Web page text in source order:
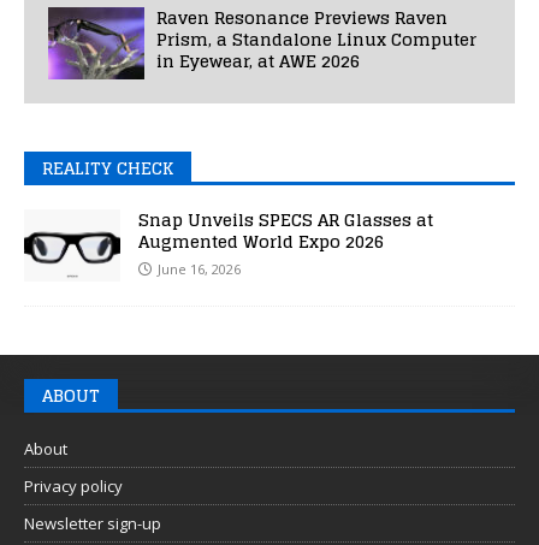
Raven Resonance Previews Raven
Prism, a Standalone Linux Computer
in Eyewear, at AWE 2026
REALITY CHECK
Snap Unveils SPECS AR Glasses at
Augmented World Expo 2026
June 16, 2026
ABOUT
About
Privacy policy
Newsletter sign-up